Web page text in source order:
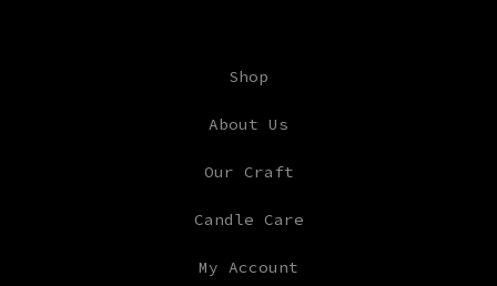
Shop
About Us
Our Craft
Candle Care
My Account